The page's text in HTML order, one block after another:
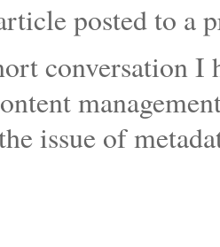
posted to
conversation
issue of